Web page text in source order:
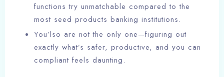
functions try unmatchable compared to the
most seed products banking institutions.
You’lso are not the only one—figuring out
exactly what’s safer, productive, and you can
compliant feels daunting.